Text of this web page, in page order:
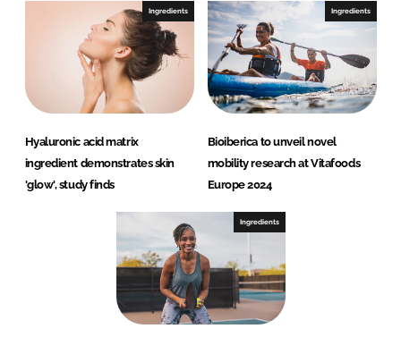
Ingredients
Hyaluronic acid matrix
ingredient demonstrates skin
'glow', study finds
Ingredients
Bioiberica to unveil novel
mobility research at Vitafoods
Europe 2024
Ingredients